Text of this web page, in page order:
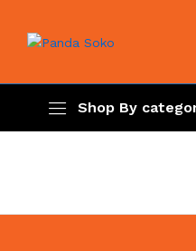
Shop By